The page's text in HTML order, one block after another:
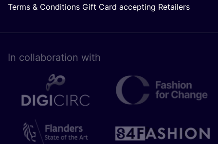
Terms & Conditions Gift Card accepting Retailers
In collaboration with